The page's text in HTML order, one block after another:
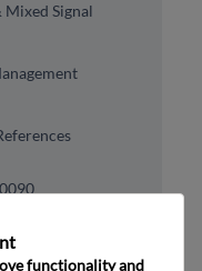
Mixed Signal
functionality and